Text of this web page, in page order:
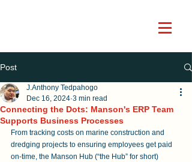
Post
Connecting the Dots: Manson's ERP Team
Supports Business Processes
J.Anthony Tedpahogo
Dec 16, 2024 3 min read
From tracking costs on marine construction and
dredging projects to ensuring employees get paid
on-time, the Manson Hub (“the Hub” for short)